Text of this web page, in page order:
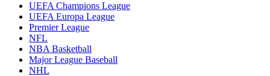
UEFA Champions League
UEFA Europa League
Premier League
NFL
NBA Basketball
Major League Baseball
NHL